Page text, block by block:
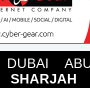
DUBAI
SHARJAH